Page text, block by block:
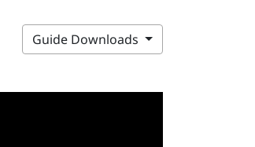
Guide Downloads